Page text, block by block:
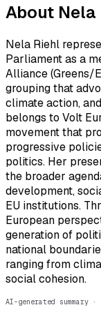
About Nela
Nela Riehl
Parliament as a
Alliance (Greens/
grouping that
climate action,
belongs to Volt
movement that
progressive
politics. Her
the broader
development,
EU institutions.
European
generation of
national
ranging from
social cohesion.
AI-generated